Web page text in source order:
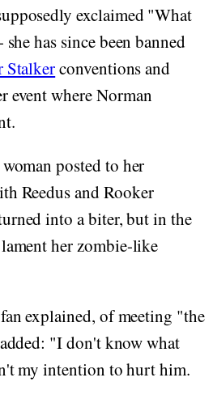
exclaimed "What
has since been banned
Stalkerconventions and
event where Norman
posted to her
Reedus and Rooker
into a biter, but in the
her zombie-like
explained, of meeting "the
"I don't know what
my intention to hurt him.